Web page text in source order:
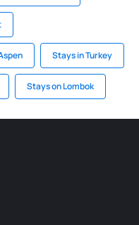
Stays in Turkey
Stays on Lombok